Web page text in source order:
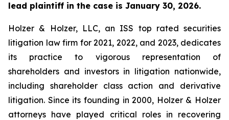
lead plaintiff in the case is January 30, 2026.
Holzer & Holzer, LLC, an ISS top rated securities
litigation law firm for 2021, 2022, and 2023, dedicates
its practice to vigorous representation of
shareholders and investors in litigation nationwide,
including shareholder class action and derivative
litigation. Since its founding in 2000, Holzer & Holzer
attorneys have played critical roles in recovering